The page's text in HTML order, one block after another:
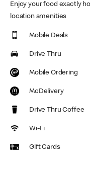
Enjoy your food exactly
location amenities
Mobile Deals
Drive Thru
Mobile Ordering
McDelivery
Drive Thru Coffee
Wi-Fi
Gift Cards